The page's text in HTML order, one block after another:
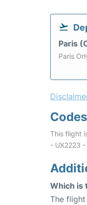
Paris
Paris
This flight
- UX2223 -
Which is
The